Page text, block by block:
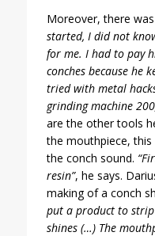
Moreover, there
started, I did not
for me. I had to pay
conches because he
tried with metal
grinding machine
are the other tools
the mouthpiece, this
the conch sound.
resin”, he says.
making of a conch
put a product to
shines (…) The